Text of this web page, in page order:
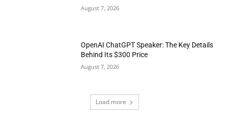
August 7, 2026
OpenAI ChatGPT Speaker: The Key Details
Behind Its $300 Price
August 7, 2026
Load more